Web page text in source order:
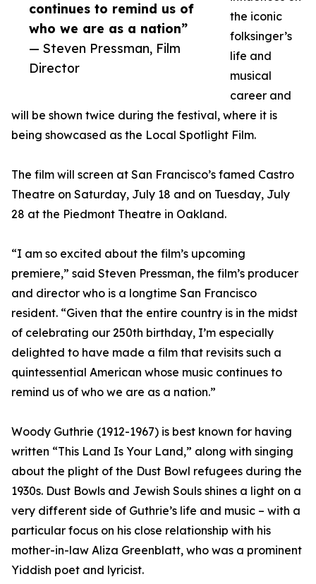
continues to remind us of
who we are as a nation”
— Steven Pressman, Film
Director
the iconic
folksinger’s
life and
musical
career and
will be shown twice during the festival, where it is
being showcased as the Local Spotlight Film.
The film will screen at San Francisco’s famed Castro
Theatre on Saturday, July 18 and on Tuesday, July
28 at the Piedmont Theatre in Oakland.
“I am so excited about the film’s upcoming
premiere,” said Steven Pressman, the film’s producer
and director who is a longtime San Francisco
resident. “Given that the entire country is in the midst
of celebrating our 250th birthday, I’m especially
delighted to have made a film that revisits such a
quintessential American whose music continues to
remind us of who we are as a nation.”
Woody Guthrie (1912-1967) is best known for having
written “This Land Is Your Land,” along with singing
about the plight of the Dust Bowl refugees during the
1930s. Dust Bowls and Jewish Souls shines a light on a
very different side of Guthrie’s life and music – with a
particular focus on his close relationship with his
mother-in-law Aliza Greenblatt, who was a prominent
Yiddish poet and lyricist.